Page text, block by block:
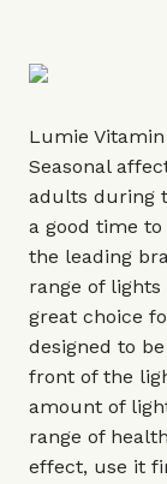
Lumie
Seasonal
adults during
a good time
the leading
range of
great choice
designed to
front of the
amount of
range of
effect, use it